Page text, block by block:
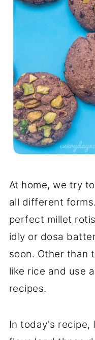
At home, we try
all different
perfect millet
idly or dosa
soon. Other than
like rice and use
recipes.
In today's recipe,